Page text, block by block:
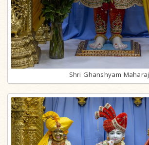
Shri Ghanshyam Maharaj